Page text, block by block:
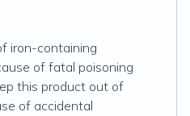
iron-containing
of fatal poisoning
this product out of
of accidental